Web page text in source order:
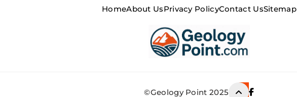
HomeAbout UsPrivacy PolicyContact UsSitemap
©Geology Point 2025